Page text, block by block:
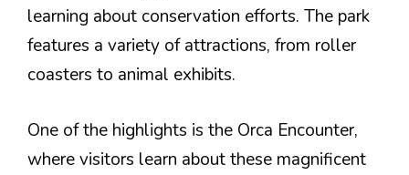
learning about conservation efforts. The park
features a variety of attractions, from roller
coasters to animal exhibits.
One of the highlights is the Orca Encounter,
where visitors learn about these magnificent